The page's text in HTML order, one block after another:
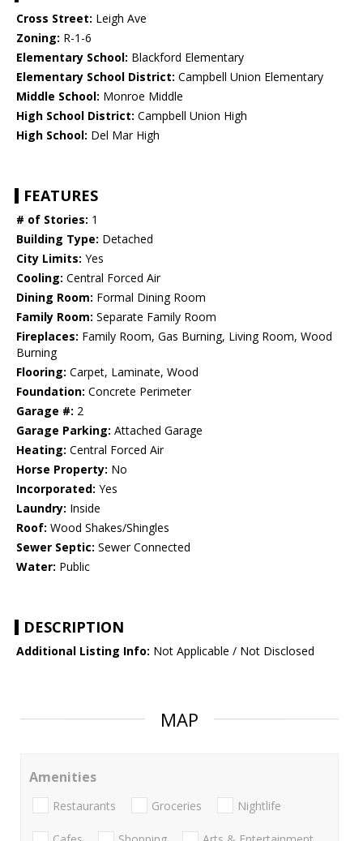
Cross Street: Leigh Ave
Zoning: R-1-6
Elementary School: Blackford Elementary
Elementary School District: Campbell Union Elementary
Middle School: Monroe Middle
High School District: Campbell Union High
High School: Del Mar High
FEATURES
# of Stories: 1
Building Type: Detached
City Limits: Yes
Cooling: Central Forced Air
Dining Room: Formal Dining Room
Family Room: Separate Family Room
Fireplaces: Family Room, Gas Burning, Living Room, Wood
Burning
Flooring: Carpet, Laminate, Wood
Foundation: Concrete Perimeter
Garage #: 2
Garage Parking: Attached Garage
Heating: Central Forced Air
Horse Property: No
Incorporated: Yes
Laundry: Inside
Roof: Wood Shakes/Shingles
Sewer Septic: Sewer Connected
Water: Public
DESCRIPTION
Additional Listing Info: Not Applicable / Not Disclosed
MAP
Amenities
Restaurants Groceries Nightlife